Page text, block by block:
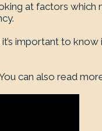
at factors which
important to
can also read